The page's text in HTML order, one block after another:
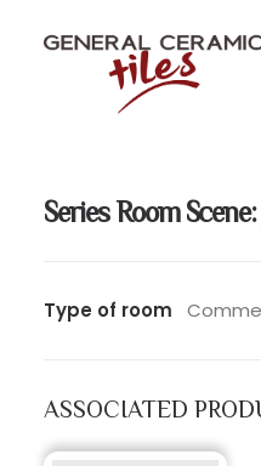
Series Room Scene:
Type of room
ASSOCIATED